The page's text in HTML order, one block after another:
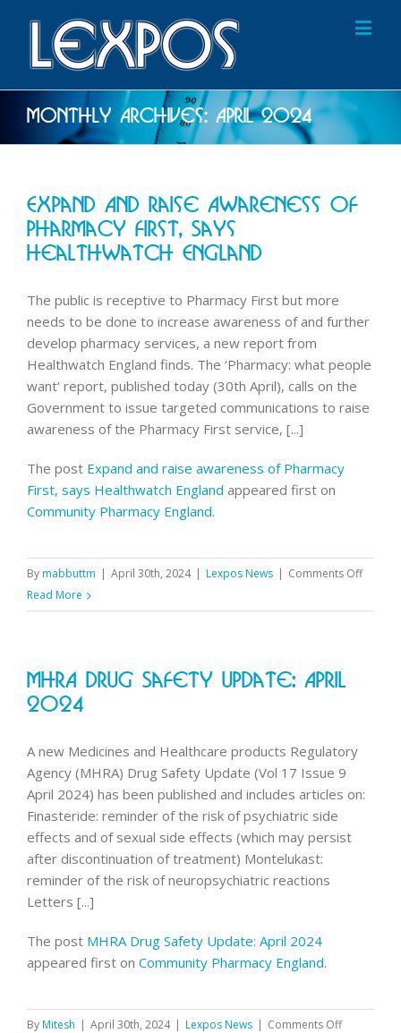
Monthly Archives: April 2024
Expand And Raise Awareness Of
Pharmacy First, Says
Healthwatch England
The public is receptive to Pharmacy First but more
needs to be done to increase awareness of and further
develop pharmacy services, a new report from
Healthwatch England finds. The ‘Pharmacy: what people
want‘ report, published today (30th April), calls on the
Government to issue targeted communications to raise
awareness of the Pharmacy First service, [...]
The post Expand and raise awareness of Pharmacy
First, says Healthwatch England appeared first on
Community Pharmacy England.
Bymabbuttm | April 30th, 2024 | Lexpos News | Comments Offon
and
Read More
MHRA Drug Safety Update: April
2024
A new Medicines and Healthcare products Regulatory
Agency (MHRA) Drug Safety Update (Vol 17 Issue 9
April 2024) has been published and includes articles on:
Finasteride: reminder of the risk of psychiatric side
effects and of sexual side effects (which may persist
after discontinuation of treatment) Montelukast:
reminder of the risk of neuropsychiatric reactions
Letters [...]
The post MHRA Drug Safety Update: April 2024
appeared first on Community Pharmacy England.
ByMitesh | April 30th, 2024 | Lexpos News | Comments Offon